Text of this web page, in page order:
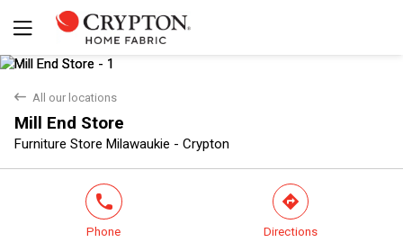
back All our locations
Mill End Store
Furniture Store Milawaukie - Crypton
Yes No
phone
Phone
direction
Directions